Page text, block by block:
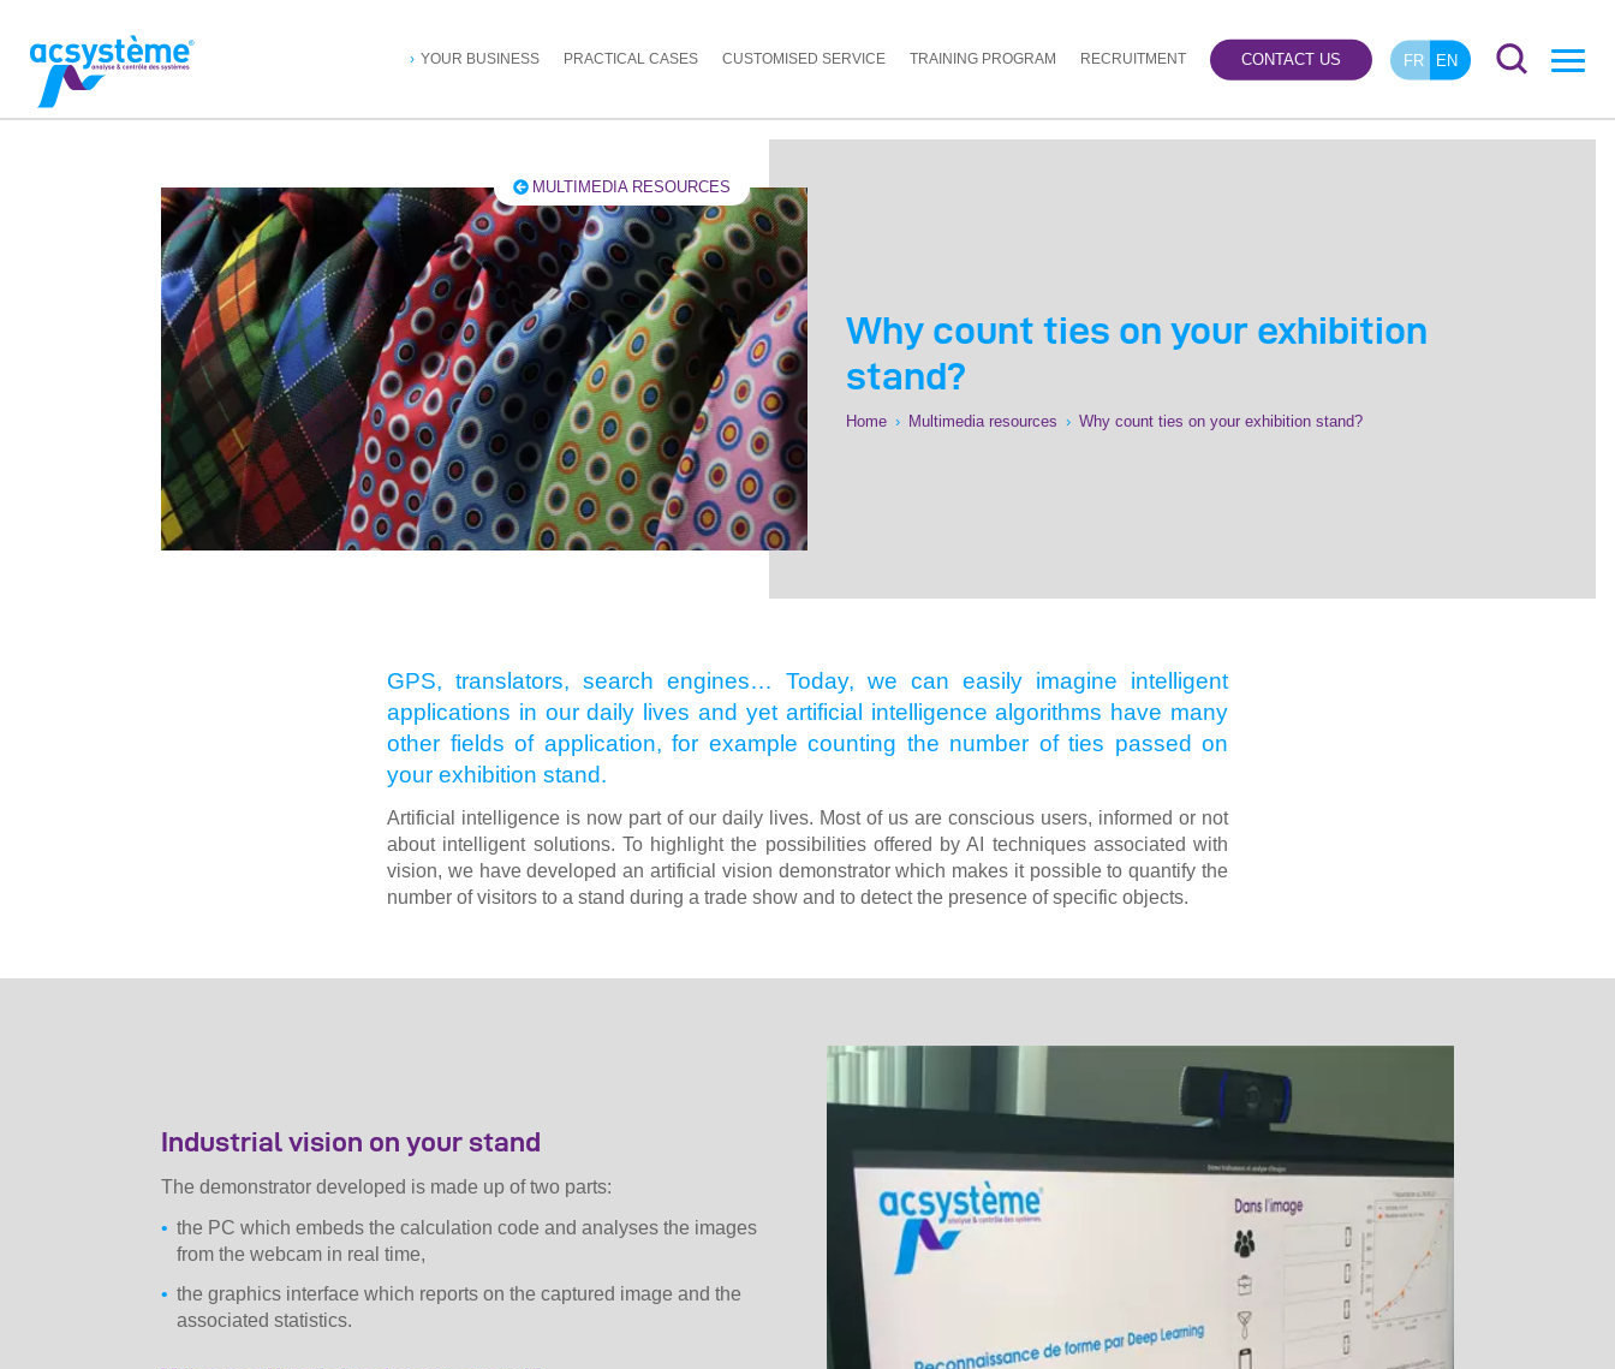
YOUR BUSINESS PRACTICAL CASES CUSTOMISED SERVICE TRAINING PROGRAM RECRUITMENT CONTACT US FR EN
MULTIMEDIA RESOURCES
Why count ties on your exhibition
stand?
Home › Multimedia resources › Why count ties on your exhibition stand?
GPS, translators, search engines… Today, we can easily imagine intelligent
applications in our daily lives and yet artificial intelligence algorithms have many
other fields of application, for example counting the number of ties passed on
your exhibition stand.
Artificial intelligence is now part of our daily lives. Most of us are conscious users, informed or not
about intelligent solutions. To highlight the possibilities offered by AI techniques associated with
vision, we have developed an artificial vision demonstrator which makes it possible to quantify the
number of visitors to a stand during a trade show and to detect the presence of specific objects.
Industrial vision on your stand
The demonstrator developed is made up of two parts:
the PC which embeds the calculation code and analyses the images
from the webcam in real time,
the graphics interface which reports on the captured image and the
associated statistics.